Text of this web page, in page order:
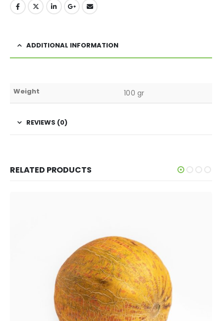
ADDITIONAL INFORMATION
Weight 100 gr
REVIEWS (0)
RELATED PRODUCTS